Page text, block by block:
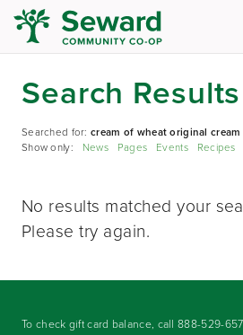
Search Results
Searched for:cream of wheat original
Show only: News Pages Events Recipes
No results matched your
Please try again.
To check gift card balance, call888-529-